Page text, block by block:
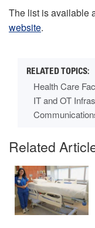
The list is available
website.
Health Care
IT and OT
Related